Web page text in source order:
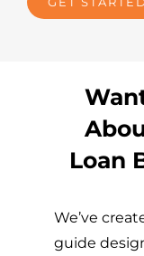
Loan
We’ve
guide